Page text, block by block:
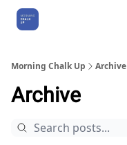
Morning Chalk Up Archive
Archive